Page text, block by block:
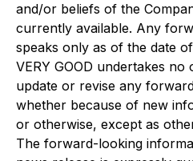
and/or beliefs of the
currently available. Any
speaks only as of the date
VERY GOOD undertakes
update or revise any
whether because of new
or otherwise, except as
The forward-looking